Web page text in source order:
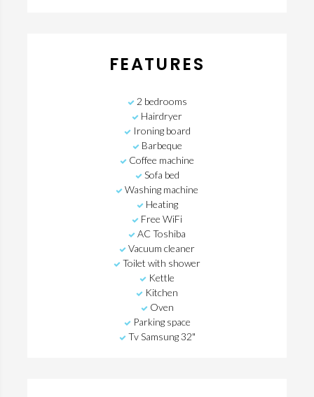
FEATURES
2 bedrooms
Hairdryer
Ironing board
Barbeque
Coffee machine
Sofa bed
Washing machine
Heating
Free WiFi
AC Toshiba
Vacuum cleaner
Toilet with shower
Kettle
Kitchen
Oven
Parking space
Tv Samsung 32"